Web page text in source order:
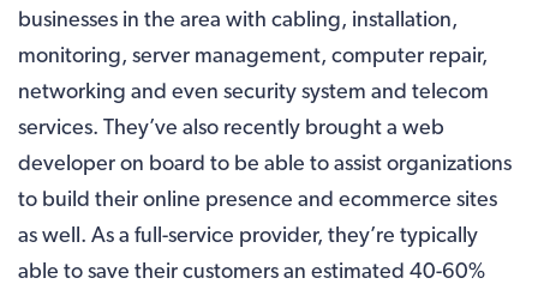
businesses in the area with cabling, installation,
monitoring, server management, computer repair,
networking and even security system and telecom
services. They’ve also recently brought a web
developer on board to be able to assist organizations
to build their online presence and ecommerce sites
as well. As a full-service provider, they’re typically
able to save their customers an estimated 40-60%